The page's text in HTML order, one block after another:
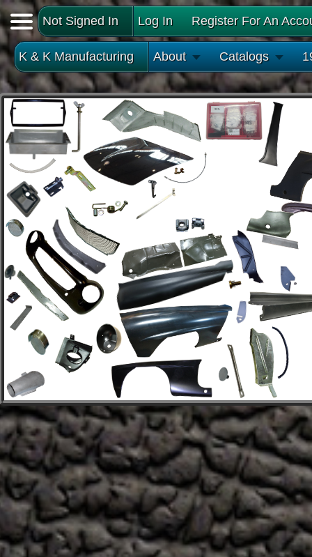
Not Signed In Log In Register For An
K & K Manufacturing About Catalogs